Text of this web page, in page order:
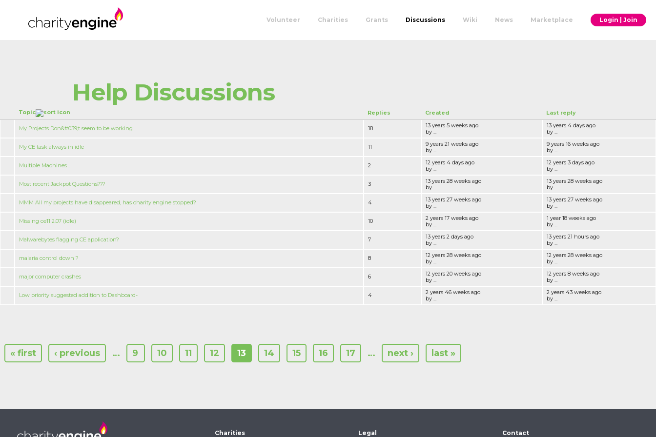
Volunteer Charities Grants Discussions Wiki News Marketplace Login | Join
Help Discussions
Topic Replies Created Last reply
My Projects Don&#039;t seem to be working 18
13 years 5 weeks ago
by ...
13 years 4 days ago
by ...
My CE task always in idle 11
9 years 21 weeks ago
by ...
9 years 16 weeks ago
by ...
Multiple Machines .. 2
12 years 4 days ago
by ...
12 years 3 days ago
by ...
Most recent Jackpot Questions??? 3
13 years 28 weeks ago
by ...
13 years 28 weeks ago
by ...
MMM All my projects have disappeared, has charity engine stopped? 4
13 years 27 weeks ago
by ...
13 years 27 weeks ago
by ...
Missing ce11 2.07 (idle) 10
2 years 17 weeks ago
by ...
1 year 18 weeks ago
by ...
Malwarebytes flagging CE application? 7
13 years 2 days ago
by ...
13 years 21 hours ago
by ...
malaria control down ? 8
12 years 28 weeks ago
by ...
12 years 28 weeks ago
by ...
major computer crashes 6
12 years 20 weeks ago
by ...
12 years 8 weeks ago
by ...
Low priority suggested addition to Dashboard- 4
2 years 46 weeks ago
by ...
2 years 43 weeks ago
by ...
« first ‹ previous … 9 10 11 12 13 14 15 16 17 … next › last »
Charities Legal Contact